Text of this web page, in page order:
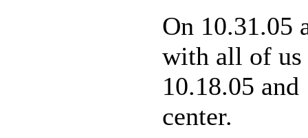
On 10.31.05
with all of us
10.18.05
center.